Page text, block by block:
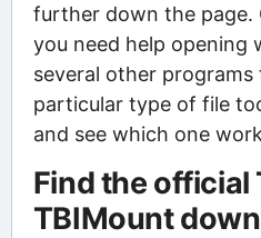
further down the page.
you need help opening
several other
particular type of file
and see which one
Find the official
TBIMount